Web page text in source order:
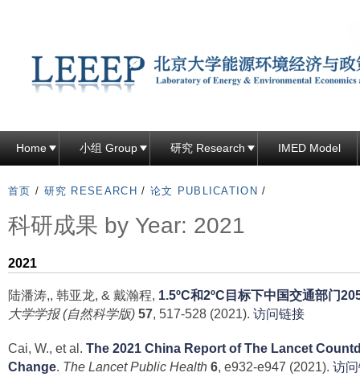
到
页
主
要
Home 小组 Group 研究 Research IMED Model
首页 / 研究 RESEARCH / 论文 PUBLICATION /
科研成果 by Year: 2021
2021
陆潘涛,, 韩亚龙, & 戴瀚程, 1.5ºC和2ºC目标下中国交通部门
大学学报 (自然科学版) 57, 517-528 (2021). 访问链接
Cai, W., et al. The 2021 China Report of The Lancet
Change. The Lancet Public Health 6, e932-e947 (2021). 访